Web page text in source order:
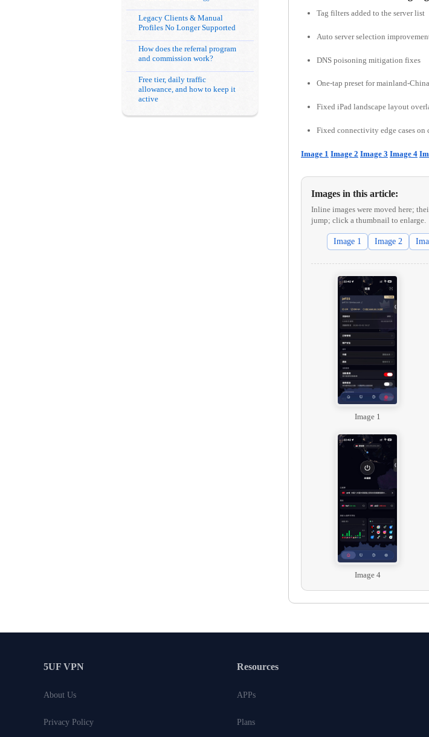
Legacy Clients & Manual
Profiles No Longer Supported
How does the referral program
and commission work?
Free tier, daily traffic
allowance, and how to keep it
active
Tag filters added to the server list
Auto server selection
DNS poisoning mitigation fixes
One-tap preset for mainland-
Fixed iPad landscape layout
Fixed connectivity edge cases on
Image 1 Image 2 Image 3 Image 4
Images in this article:
Inline images were moved here;
jump; click a thumbnail to enlarge.
Image 1 Image 2
Image 1
Image 4
5UF VPN
About Us
Privacy Policy
Resources
APPs
Plans